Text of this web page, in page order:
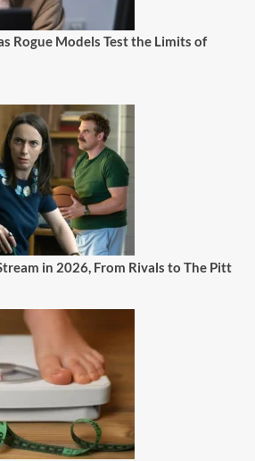
Rogue Models Test the Limits of
in 2026, From Rivals to The Pitt